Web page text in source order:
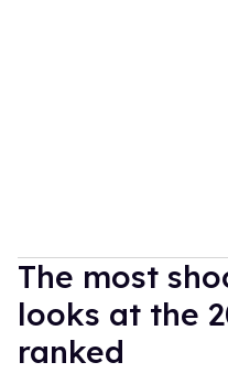
The most
looks at the
ranked